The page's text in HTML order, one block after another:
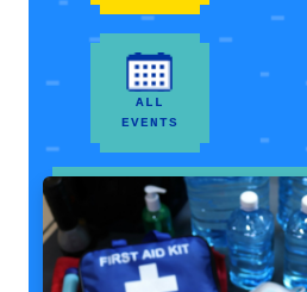
ALL
EVENTS